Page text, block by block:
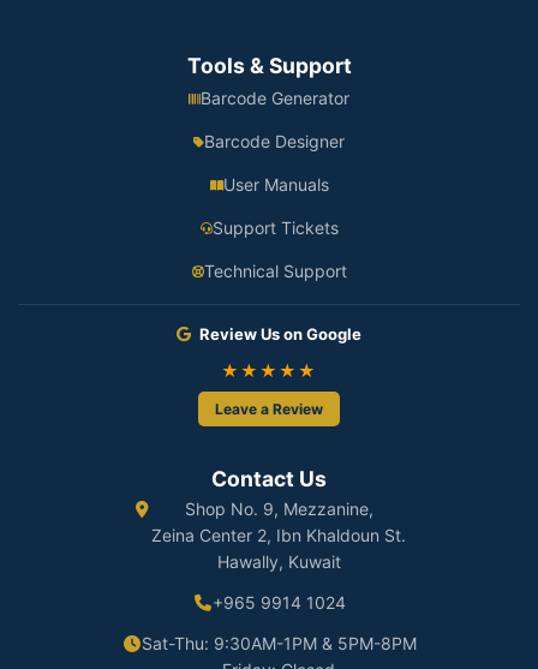
Tools & Support
Barcode Generator
Barcode Designer
User Manuals
Support Tickets
Technical Support
Review Us on Google
★★★★★
Leave a Review
Contact Us
Shop No. 9, Mezzanine,
Zeina Center 2, Ibn Khaldoun St.
Hawally, Kuwait
+965 9914 1024
Sat-Thu: 9:30AM-1PM & 5PM-8PM